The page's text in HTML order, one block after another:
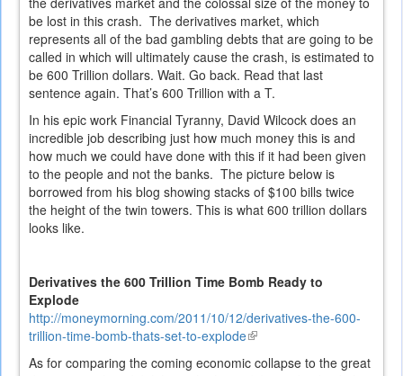
be lost in this crash. The derivatives market, which
represents all of the bad gambling debts that are going to be
called in which will ultimately cause the crash, is estimated to
be 600 Trillion dollars. Wait. Go back. Read that last
sentence again. That’s 600 Trillion with a T.
In his epic work Financial Tyranny, David Wilcock does an
incredible job describing just how much money this is and
how much we could have done with this if it had been given
to the people and not the banks. The picture below is
borrowed from his blog showing stacks of $100 bills twice
the height of the twin towers. This is what 600 trillion dollars
looks like.
Derivatives the 600 Trillion Time Bomb Ready to
Explode
http://moneymorning.com/2011/10/12/derivatives-the-600-
trillion-time-bomb-thats-set-to-explode(link
external)
As for comparing the coming economic collapse to the great